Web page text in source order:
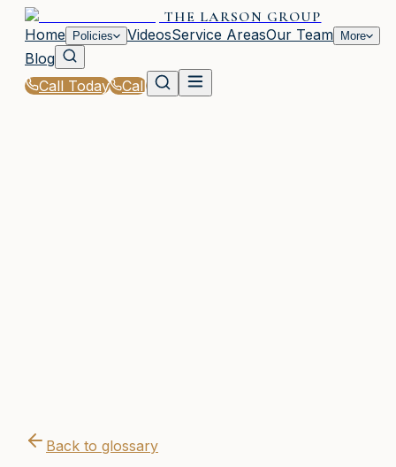
THE LARSON GROUP
Home
Policies VideosService AreasOur Team More
Blog
Call Today
Call
Back to glossary